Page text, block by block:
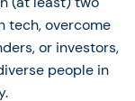
tech, overcome
or investors,
people in